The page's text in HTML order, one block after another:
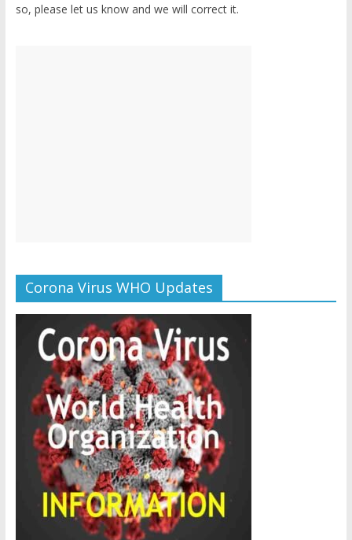
so, please let us know and we will correct it.
Corona Virus WHO Updates